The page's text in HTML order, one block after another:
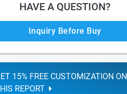
HAVE A QUESTION?
Inquiry Before Buy
15% FREE CUSTOMIZATION ON
REPORT